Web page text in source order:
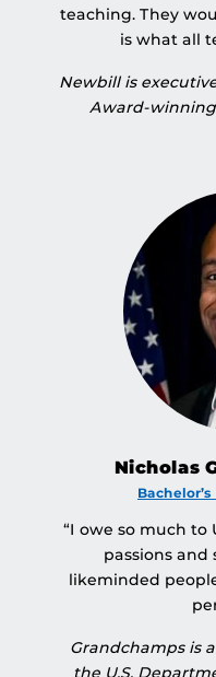
teaching. They
is what all
Newbill is
Award-
Nicholas
“I owe so much to
passions
likeminded
Grandchamps is
the U.S.